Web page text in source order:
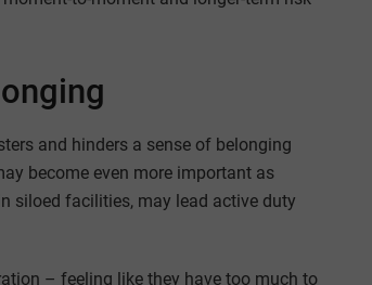
and hinders a sense of belonging
become even more important as
siloed facilities, may lead active duty
– feeling like they have too much to